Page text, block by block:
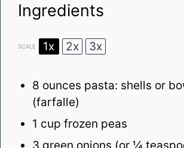
Ingredients
SCALE 1x 2x 3x
8 ounces pasta: shells or
(farfalle)
1 cup frozen peas